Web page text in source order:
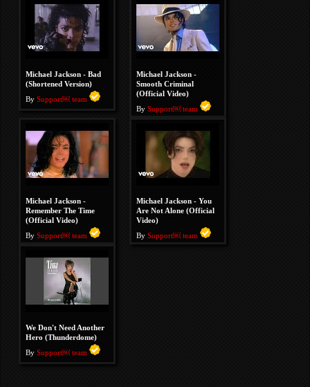
Michael Jackson - Bad
(Shortened Version)
By Support￼ team
Michael Jackson -
Smooth Criminal
(Official Video)
By Support￼ team
Michael Jackson -
Remember The Time
(Official Video)
By Support￼ team
Michael Jackson - You
Are Not Alone (Official
Video)
By Support￼ team
We Don't Need Another
Hero (Thunderdome)
By Support￼ team